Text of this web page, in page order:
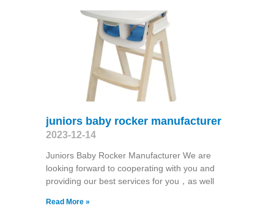
juniors baby rocker manufacturer
2023-12-14
Juniors Baby Rocker Manufacturer We are
looking forward to cooperating with you and
providing our best services for you，as well
Read More »